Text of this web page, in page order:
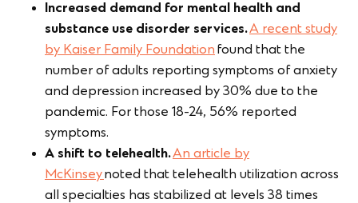
Increased demand for mental health and
substance use disorder services.A recent study
by Kaiser Family Foundationfound that the
number of adults reporting symptoms of anxiety
and depression increased by 30% due to the
pandemic. For those 18-24, 56% reported
symptoms.
A shift to telehealth.An article by
McKinseynoted that telehealth utilization across
all specialties has stabilized at levels 38 times